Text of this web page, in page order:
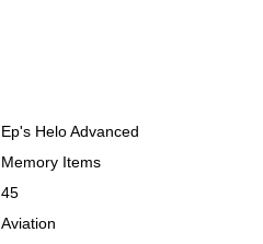
Ep's Helo Advanced
Memory Items
45
Aviation